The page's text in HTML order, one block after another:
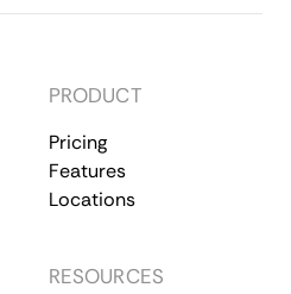
PRODUCT
Pricing
Features
Locations
RESOURCES